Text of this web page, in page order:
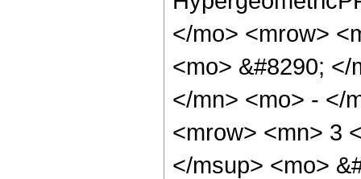
</mo> <mrow>
<mo> &#8290;
</mn> <mo> - </
<mrow> <mn> 3
</msup> <mo>